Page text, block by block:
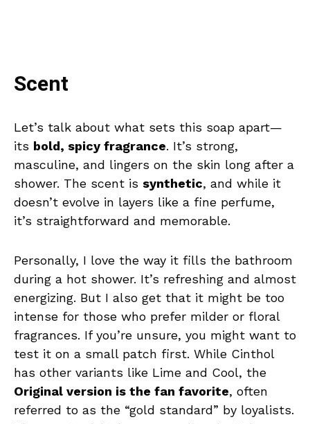
Scent
Let’s talk about what sets this soap apart—
its bold, spicy fragrance. It’s strong,
masculine, and lingers on the skin long after a
shower. The scent is synthetic, and while it
doesn’t evolve in layers like a fine perfume,
it’s straightforward and memorable.
Personally, I love the way it fills the bathroom
during a hot shower. It’s refreshing and almost
energizing. But I also get that it might be too
intense for those who prefer milder or floral
fragrances. If you’re unsure, you might want to
test it on a small patch first. While Cinthol
has other variants like Lime and Cool, the
Original version is the fan favorite, often
referred to as the “gold standard” by loyalists.